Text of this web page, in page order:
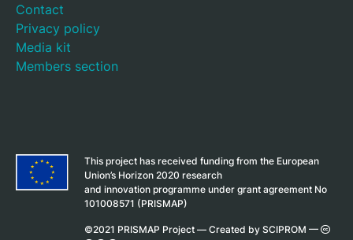
Contact
Privacy policy
Media kit
Members section
This project has received funding from the European
Union’s Horizon 2020 research
and innovation programme under grant agreement No
101008571 (PRISMAP)
©2021 PRISMAP Project —Created by SCIPROM —